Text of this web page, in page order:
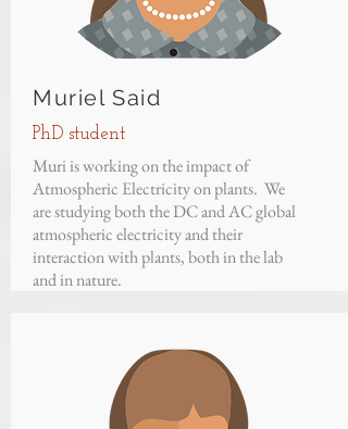
Muriel Said
PhD student
Muri is working on the impact of
Atmospheric Electricity on plants. We
are studying both the DC and AC global
atmospheric electricity and their
interaction with plants, both in the lab
and in nature.